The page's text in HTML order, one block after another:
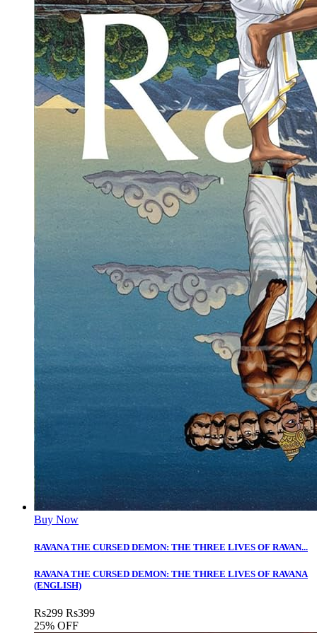
Buy Now
RAVANA THE CURSED DEMON: THE THREE LIVES OF RAVAN...
RAVANA THE CURSED DEMON: THE THREE LIVES OF RAVANA
(ENGLISH)
Rs299 Rs399
25% OFF